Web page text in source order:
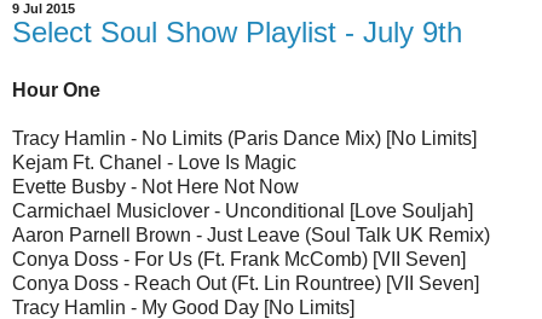
9 Jul 2015
Select Soul Show Playlist - July 9th
Hour One
Tracy Hamlin - No Limits (Paris Dance Mix) [No Limits]
Kejam Ft. Chanel - Love Is Magic
Evette Busby - Not Here Not Now
Carmichael Musiclover - Unconditional [Love Souljah]
Aaron Parnell Brown - Just Leave (Soul Talk UK Remix)
Conya Doss - For Us (Ft. Frank McComb) [VII Seven]
Conya Doss - Reach Out (Ft. Lin Rountree) [VII Seven]
Tracy Hamlin - My Good Day [No Limits]